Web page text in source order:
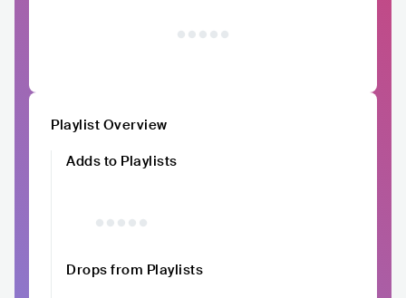
Playlist Overview
Adds to Playlists
Drops from Playlists